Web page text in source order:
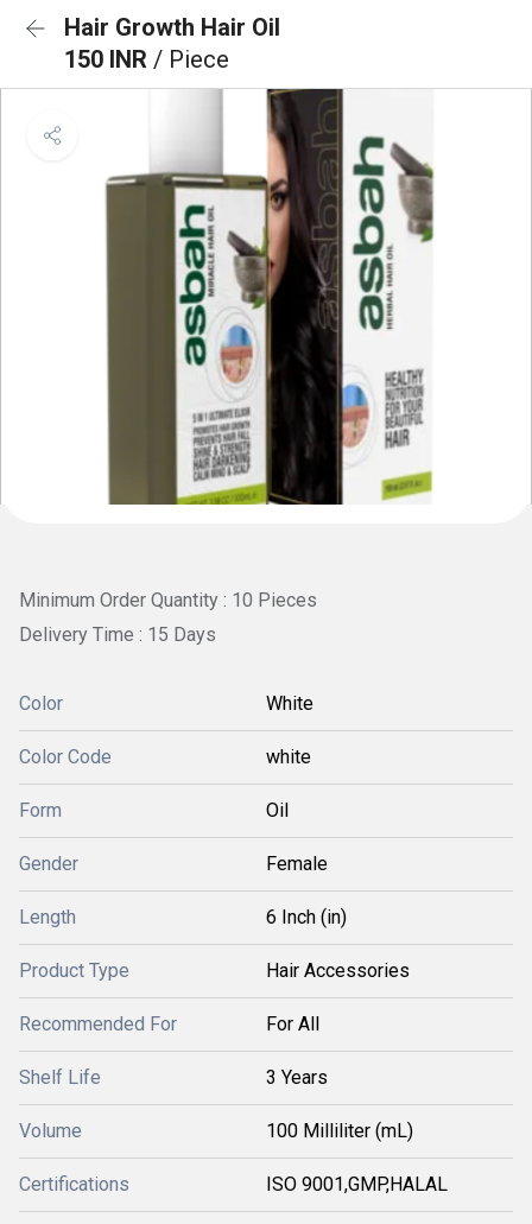
Hair Growth Hair Oil
150 INR / Piece
Minimum Order Quantity : 10 Pieces
Delivery Time : 15 Days
Color White
Color Code white
Form Oil
Gender Female
Length 6 Inch (in)
Product Type Hair Accessories
Recommended For For All
Shelf Life 3 Years
Volume 100 Milliliter (mL)
Certifications ISO 9001,GMP,HALAL